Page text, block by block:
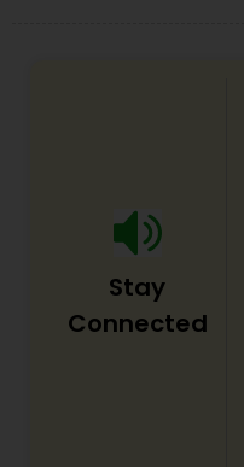
Stay
Connected